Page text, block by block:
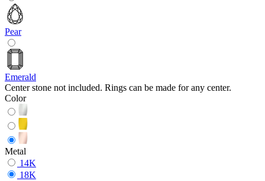
Pear
Emerald
Center stone not included. Rings can be made for any center.
Color
Metal
14K
18K